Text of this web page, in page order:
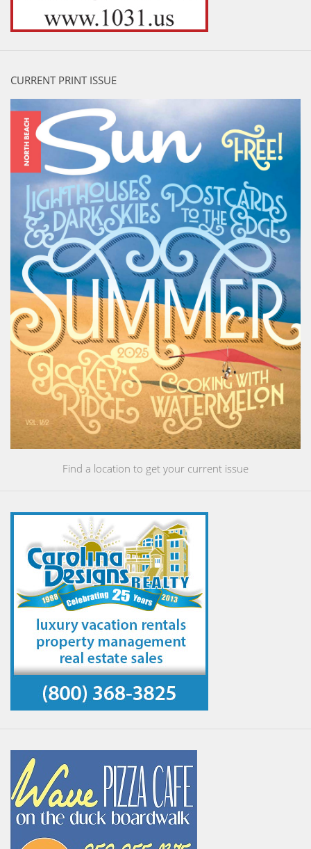
CURRENT PRINT ISSUE
Find a location to get your current issue